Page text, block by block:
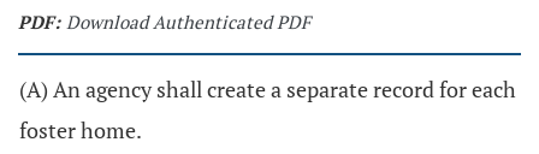
PDF: Download Authenticated PDF
(A) An agency shall create a separate record for each
foster home.